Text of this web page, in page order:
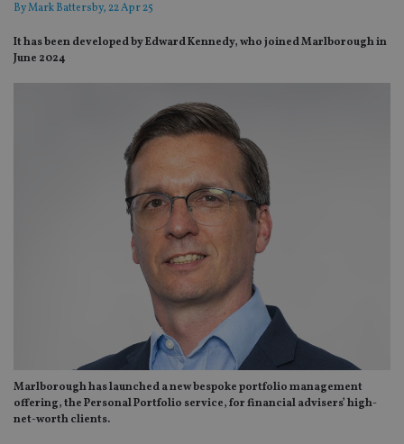
ByMark Battersby, 22 Apr 25
It has been developed by Edward Kennedy, who joined Marlborough in
June 2024
Marlborough has launched a new bespoke portfolio management
offering, the Personal Portfolio service, for financial advisers’ high-
net-worth clients.